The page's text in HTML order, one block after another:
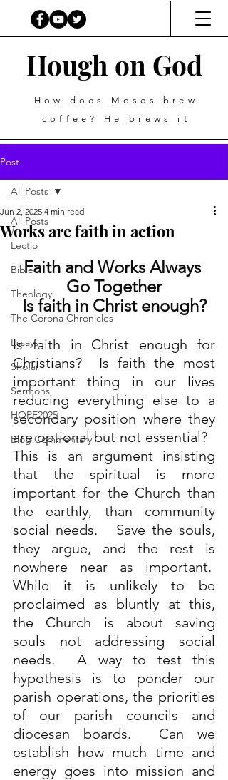
Hough on God
How does Moses brew
coffee? He-brews it
Post
All Posts
Lectio
Bible
Theology
The Corona Chronicles
Essays
Shofar
Sermons
HOPE2025
Blog Commentary
All Posts
Works are faith in action
Jun 2, 2025 4 min read
Faith and Works Always
Go Together
Is faith in Christ enough?
Is faith in Christ enough for
Christians?  Is faith the most
important thing in our lives
reducing everything else to a
secondary position where they
are optional but not essential?
This is an argument insisting
that the spiritual is more
important for the Church than
the earthly, than community
social needs.   Save the souls,
they argue, and the rest is
nowhere near as important.
While it is unlikely to be
proclaimed as bluntly at this,
the Church is about saving
souls not addressing social
needs.  A way to test this
hypothesis is to ponder our
parish operations, the priorities
of our parish councils and
diocesan boards.  Can we
establish how much time and
energy goes into mission and